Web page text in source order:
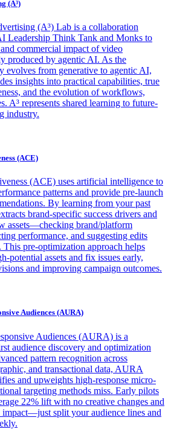
(A³)
(A³) Lab is a collaboration
Leadership Think Tank and Monks to
and commercial impact of video
produced by agentic AI. As the
evolves from generative to agentic AI,
insights into practical capabilities, true
and the evolution of workflows,
A³ represents shared learning to future-
industry.
(ACE)
(ACE) uses artificial intelligence to
patterns and provide pre-launch
By learning from your past
brand-specific success drivers and
assets—checking brand/platform
performance, and suggesting edits
pre-optimization approach helps
potential assets and fix issues early,
and improving campaign outcomes.
Audiences (AURA)
Audiences (AURA) is a
audience discovery and optimization
pattern recognition across
and transactional data, AURA
and upweights high-response micro-
targeting methods miss. Early pilots
22% lift with no creative changes and
split your audience lines and